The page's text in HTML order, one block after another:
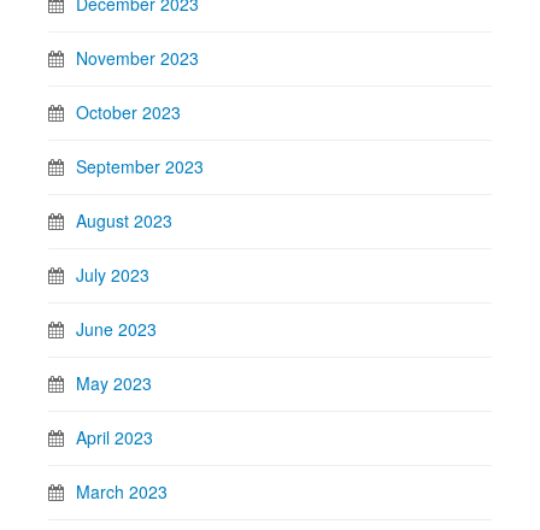
November 2023
October 2023
September 2023
August 2023
July 2023
June 2023
May 2023
April 2023
March 2023